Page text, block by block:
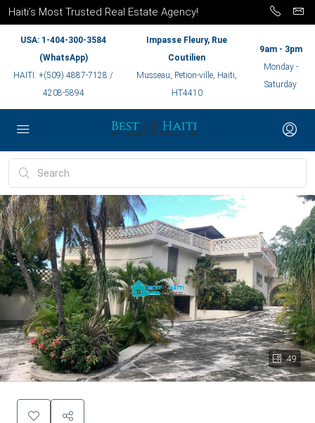
Haiti’s Most Trusted Real Estate Agency!
USA: 1-404-300-3584
(WhatsApp)
HAITI: +(509) 4887-7128 /
4208-5894
Impasse Fleury, Rue
Coutilien
Musseau, Petion-ville, Haiti,
HT4410
9am - 3pm
Monday -
Saturday
49